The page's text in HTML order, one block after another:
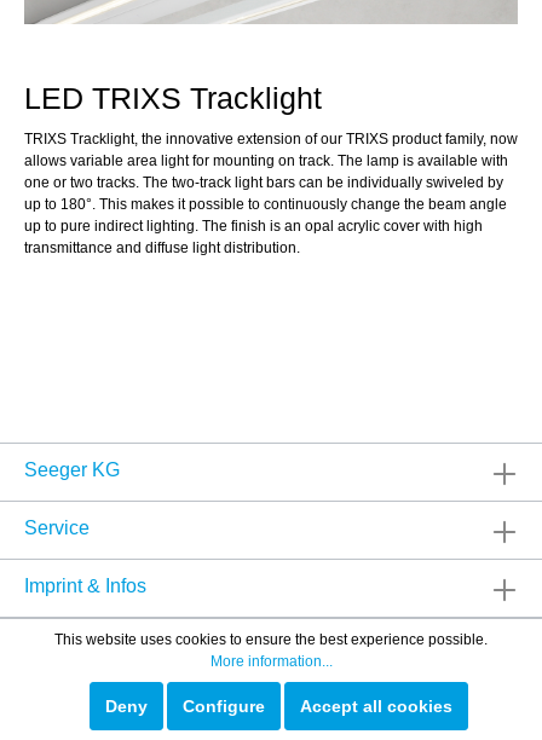
LED TRIXS Tracklight
TRIXS Tracklight, the innovative extension of our TRIXS product family, now
allows variable area light for mounting on track. The lamp is available with
one or two tracks. The two-track light bars can be individually swiveled by
up to 180°. This makes it possible to continuously change the beam angle
up to pure indirect lighting. The finish is an opal acrylic cover with high
transmittance and diffuse light distribution.
Seeger KG
Service
Imprint & Infos
This website uses cookies to ensure the best experience possible.
More information...
Deny Configure Accept all cookies